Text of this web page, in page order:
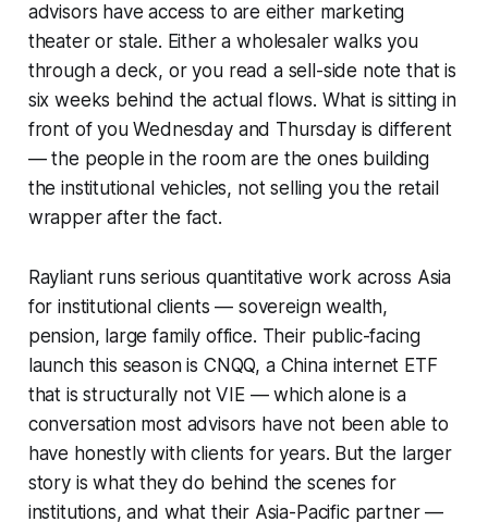
advisors have access to are either marketing
theater or stale. Either a wholesaler walks you
through a deck, or you read a sell-side note that is
six weeks behind the actual flows. What is sitting in
front of you Wednesday and Thursday is different
— the people in the room are the ones building
the institutional vehicles, not selling you the retail
wrapper after the fact.
Rayliant runs serious quantitative work across Asia
for institutional clients — sovereign wealth,
pension, large family office. Their public-facing
launch this season is CNQQ, a China internet ETF
that is structurally not VIE — which alone is a
conversation most advisors have not been able to
have honestly with clients for years. But the larger
story is what they do behind the scenes for
institutions, and what their Asia-Pacific partner —